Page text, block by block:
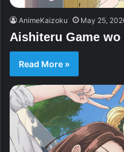
AnimeKaizoku May 25,
Aishiteru Game wo
Read More »